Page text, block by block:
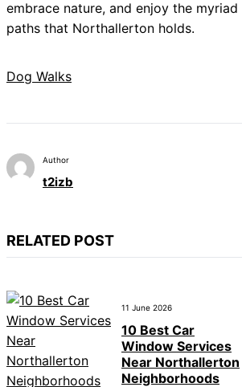
embrace nature, and enjoy the myriad
paths that Northallerton holds.
Dog Walks
Author
t2izb
RELATED POST
11 June 2026
10 Best Car
Window Services
Near Northallerton
Neighborhoods